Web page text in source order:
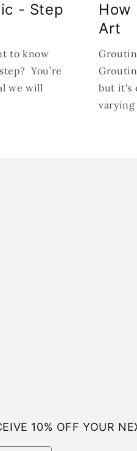
- Step
to know
You’re
we will
How
Art
but it's
varying
10% OFF YOUR